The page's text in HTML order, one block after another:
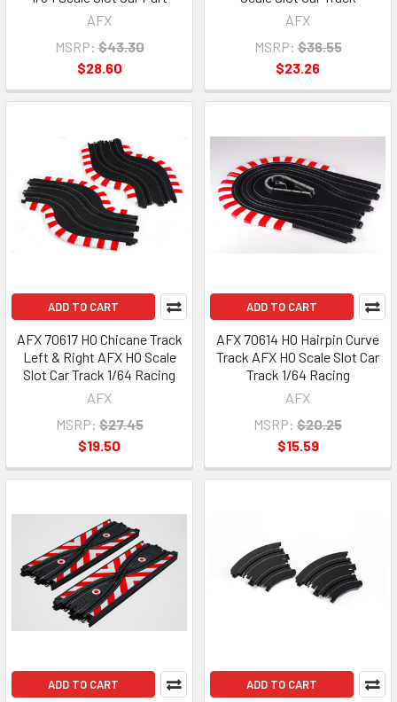
AFX
MSRP: $43.30
$28.60
AFX
MSRP: $36.55
$23.26
ADD TO CART
AFX 70617 HO Chicane Track
Left & Right AFX HO Scale
Slot Car Track 1/64 Racing
AFX
MSRP: $27.45
$19.50
ADD TO CART
AFX 70614 HO Hairpin Curve
Track AFX HO Scale Slot Car
Track 1/64 Racing
AFX
MSRP: $20.25
$15.59
ADD TO CART ADD TO CART